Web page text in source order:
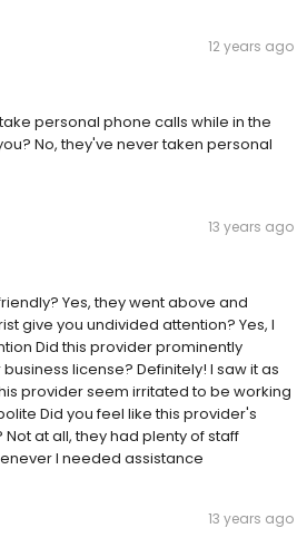
12 years ago
personal phone calls while in the
No, they've never taken personal
13 years ago
Yes, they went above and
give you undivided attention? Yes, I
Did this provider prominently
license? Definitely! I saw it as
provider seem irritated to be working
Did you feel like this provider's
at all, they had plenty of staff
I needed assistance
13 years ago